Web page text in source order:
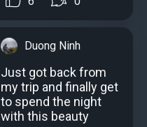
Duong Ninh
Just got back from
my trip and finally get
to spend the night
with this beauty